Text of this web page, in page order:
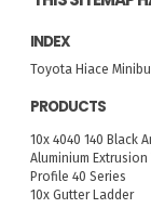
INDEX
Toyota Hiace
PRODUCTS
10x 4040 140 Black
Aluminium
Profile 40 Series
10x Gutter Ladder